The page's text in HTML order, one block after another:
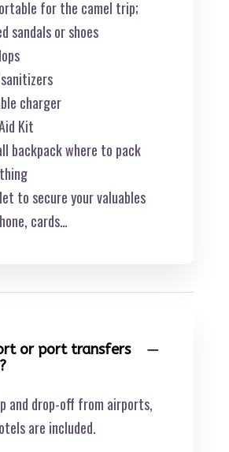
for the camel trip;
sandals or shoes
charger
Kit
backpack where to pack
to secure your valuables
cards…
or port transfers
and drop-off from airports,
are included.